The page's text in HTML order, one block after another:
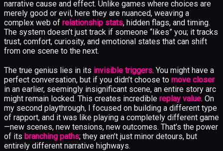
narrative cause and effect. Unlike games where choices are
merely good or evil, here they are nuanced, weaving a
complex web of relationship stats, hidden flags, and timing.
The system doesn’t just track if someone “likes” you; it tracks
trust, comfort, curiosity, and emotional states that can shift
from one scene to the next.
The true genius lies in its invisible triggers. You might have a
perfect conversation, but if you didn’t choose to move closer
in an earlier, seemingly insignificant scene, an entire story arc
might remain locked. This creates incredible replay value. On
my second playthrough, I focused on building a different type
of rapport, and it was like playing a completely different game
—new scenes, new tensions, new outcomes. That’s the power
of its branching paths; they aren’t just minor detours, but
entirely different narrative highways.